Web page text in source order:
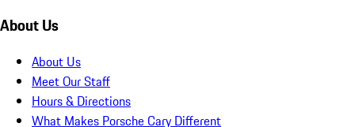
About Us
About Us
Meet Our Staff
Hours & Directions
What Makes Porsche Cary Different